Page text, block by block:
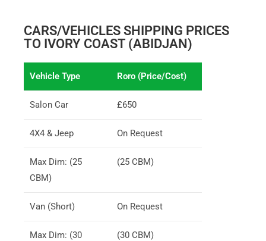
CARS/VEHICLES SHIPPING PRICES
TO IVORY COAST (ABIDJAN)
Vehicle Type Roro (Price/Cost)
Salon Car £650
4X4 & Jeep On Request
Max Dim: (25
CBM)
(25 CBM)
Van (Short) On Request
Max Dim: (30
(30 CBM)